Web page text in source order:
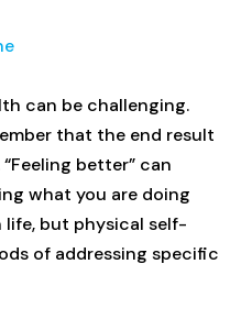
can be challenging.
that the end result
better” can
what you are doing
but physical self-
of addressing specific